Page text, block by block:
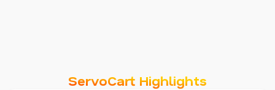
ServoCart Highlights